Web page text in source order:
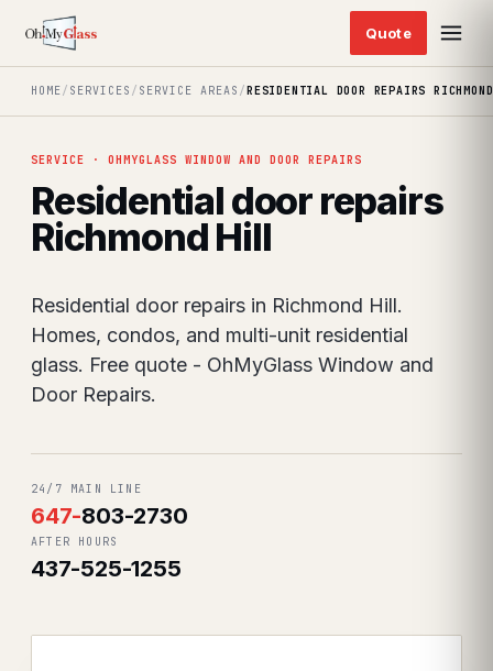
HOME/ SERVICES / SERVICE AREAS /RESIDENTIAL DOOR REPAIRS
SERVICE · OHMYGLASS WINDOW AND DOOR REPAIRS
Residential door repairs
Richmond Hill
Residential door repairs in Richmond Hill.
Homes, condos, and multi-unit residential
glass. Free quote - OhMyGlass Window and
Door Repairs.
24/7 MAIN LINE
647-803-2730
AFTER HOURS
437-525-1255